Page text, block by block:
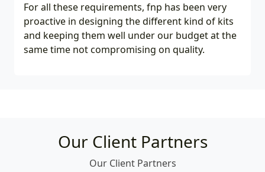
For all these requirements, fnp has been very
proactive in designing the different kind of kits
and keeping them well under our budget at the
same time not compromising on quality.
Our Client Partners
Our Client Partners